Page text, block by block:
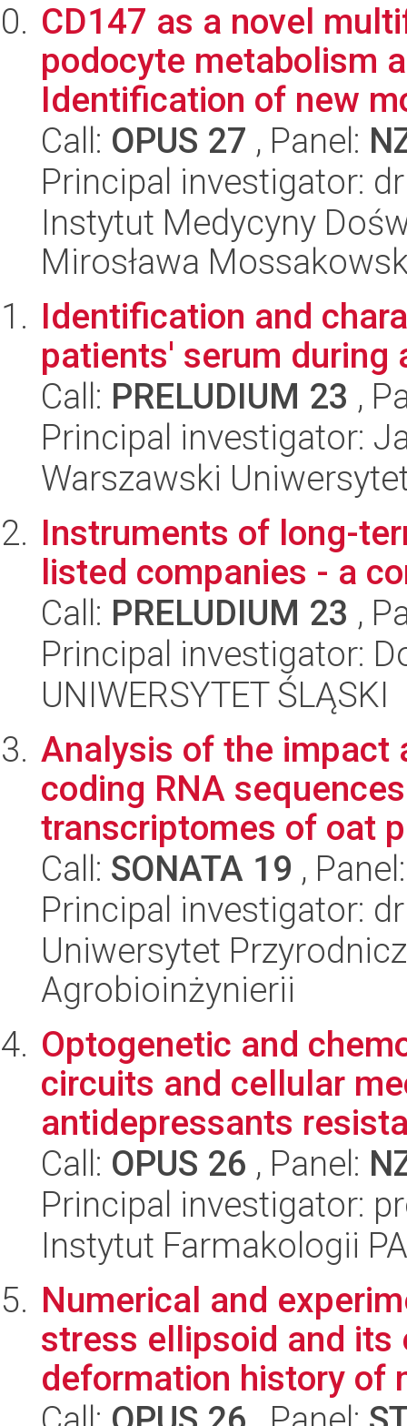
CD147 as a novel
podocyte metabolism
Identification of new
Call: OPUS 27 , Panel:
Principal investigator:
Instytut Medycyny
Mirosława
Identification and
patients' serum during
Call: PRELUDIUM 23 ,
Principal investigator:
Warszawski
Instruments of long-
listed companies - a
Call: PRELUDIUM 23 ,
Principal investigator:
UNIWERSYTET ŚLĄSKI
Analysis of the impact
coding RNA
transcriptomes of oat
Call: SONATA 19 ,
Principal investigator:
Uniwersytet
Agrobioinżynierii
Optogenetic and
circuits and cellular
antidepressants
Call: OPUS 26 , Panel:
Principal investigator:
Instytut Farmakologii
Numerical and
stress ellipsoid and its
deformation history of